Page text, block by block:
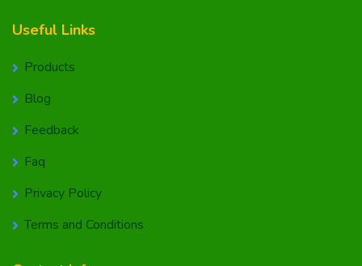
Useful Links
Products
Blog
Feedback
Faq
Privacy Policy
Terms and Conditions